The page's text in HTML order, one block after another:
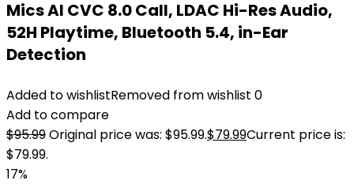
Mics AI CVC 8.0 Call, LDAC Hi-Res Audio,
52H Playtime, Bluetooth 5.4, in-Ear
Detection
Added to wishlistRemoved from wishlist 0
Add to compare
$95.99Original price was: $95.99.$79.99Current price is:
$79.99.
17%